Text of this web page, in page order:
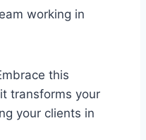
working in
this
transforms your
your clients in